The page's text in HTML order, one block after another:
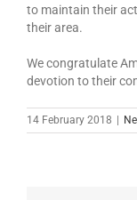
to maintain their
their area.
We congratulate
devotion to their
14 February 2018 |